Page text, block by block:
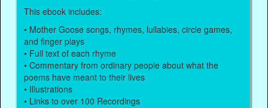
This ebook includes:
• Mother Goose songs, rhymes, lullabies, circle games,
and finger plays
• Full text of each rhyme
• Commentary from ordinary people about what the
poems have meant to their lives
• Illustrations
• Links to over 100 Recordings